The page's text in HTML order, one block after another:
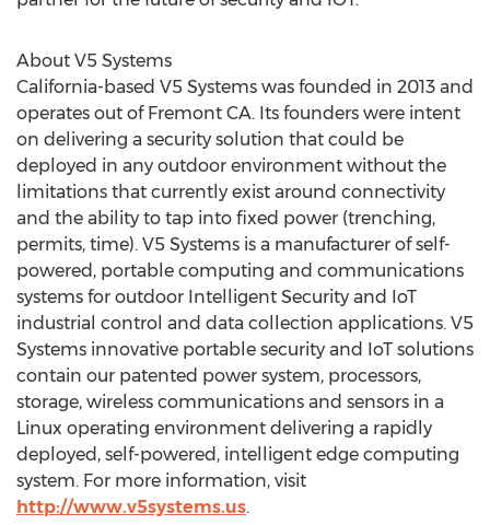
About V5 Systems
California-based V5 Systems was founded in 2013 and
operates out of Fremont CA. Its founders were intent
on delivering a security solution that could be
deployed in any outdoor environment without the
limitations that currently exist around connectivity
and the ability to tap into fixed power (trenching,
permits, time). V5 Systems is a manufacturer of self-
powered, portable computing and communications
systems for outdoor Intelligent Security and IoT
industrial control and data collection applications. V5
Systems innovative portable security and IoT solutions
contain our patented power system, processors,
storage, wireless communications and sensors in a
Linux operating environment delivering a rapidly
deployed, self-powered, intelligent edge computing
system. For more information, visit
http://www.v5systems.us.